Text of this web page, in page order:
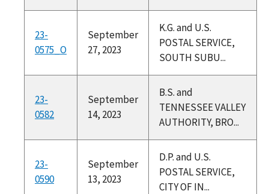
23-
0575_O
September
27, 2023
K.G. and U.S.
POSTAL SERVICE,
SOUTH SUBU...
23-
0582
September
14, 2023
B.S. and
TENNESSEE VALLEY
AUTHORITY, BRO...
23-
0590
September
13, 2023
D.P. and U.S.
POSTAL SERVICE,
CITY OF IN...